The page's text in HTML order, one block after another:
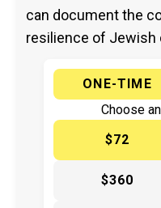
can document the
resilience of
ONE-TIME
Choose
$72
$360